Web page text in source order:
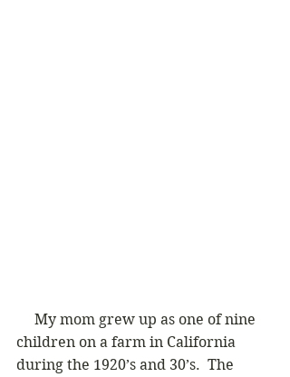
children on a farm in California
during the 1920’s and 30’s.  The